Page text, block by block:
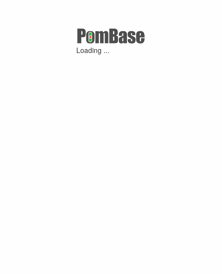
Loading ...